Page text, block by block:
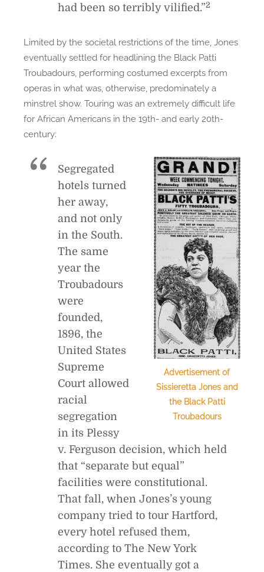
had been so terribly vilified.”2
Limited by the societal restrictions of the time, Jones
eventually settled for headlining the Black Patti
Troubadours, performing costumed excerpts from
operas in what was, otherwise, predominately a
minstrel show. Touring was an extremely difficult life
for African Americans in the 19th- and early 20th-
century:
Advertisement of
Sissieretta Jones and
the Black Patti
Troubadours
Segregated
hotels turned
her away,
and not only
in the South.
The same
year the
Troubadours
were
founded,
1896, the
United States
Supreme
Court allowed
racial
segregation
in its Plessy
v. Ferguson decision, which held
that “separate but equal”
facilities were constitutional.
That fall, when Jones’s young
company tried to tour Hartford,
every hotel refused them,
according to The New York
Times. She eventually got a